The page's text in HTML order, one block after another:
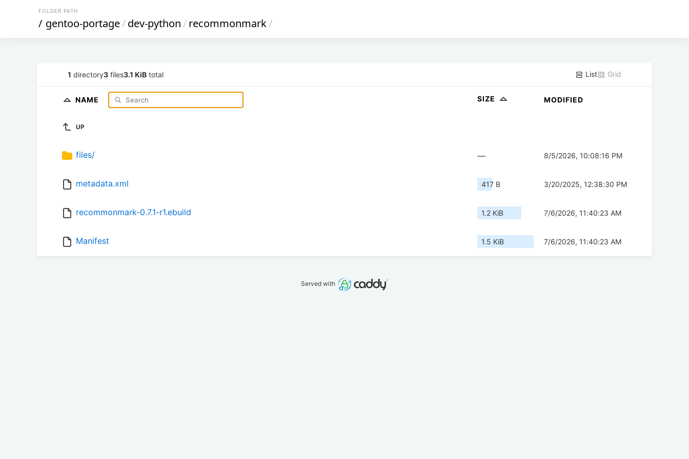
FOLDER PATH
/ gentoo-portage/dev-python/recommonmark/
1 directory3 files3.1 KiB total List Grid
NAME SIZE MODIFIED
UP
files/ — 8/5/2026, 10:08:16 PM
metadata.xml 417 B 3/20/2025, 12:38:30 PM
recommonmark-0.7.1-r1.ebuild 1.2 KiB 7/6/2026, 11:40:23 AM
Manifest 1.5 KiB 7/6/2026, 11:40:23 AM
Served with